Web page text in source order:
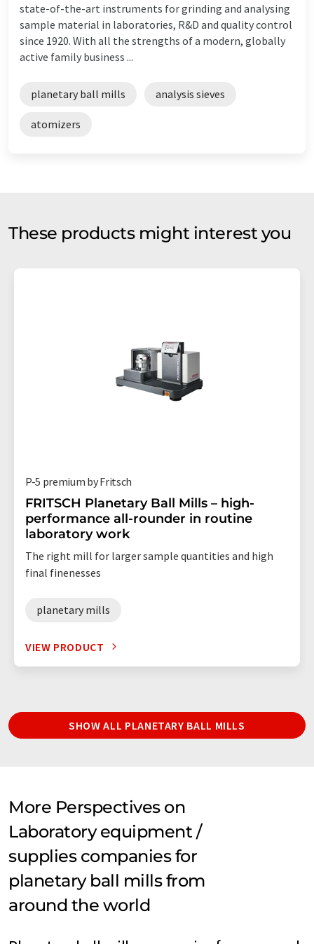
state-of-the-art instruments for grinding and analysing
sample material in laboratories, R&D and quality control
since 1920. With all the strengths of a modern, globally
active family business ...
planetary ball mills analysis sieves
atomizers
These products might interest you
P-5 premium by Fritsch
FRITSCH Planetary Ball Mills – high-
performance all-rounder in routine
laboratory work
The right mill for larger sample quantities and high
final finenesses
planetary mills
VIEW PRODUCT
SHOW ALL PLANETARY BALL MILLS
More Perspectives on
Laboratory equipment /
supplies companies for
planetary ball mills from
around the world